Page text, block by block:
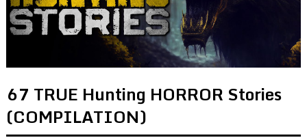
67 TRUE Hunting HORROR Stories
(COMPILATION)